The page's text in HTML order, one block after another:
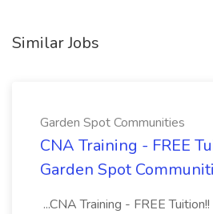
Similar Jobs
Garden Spot Communities
CNA Training - FREE
Garden Spot
...CNA Training - FREE